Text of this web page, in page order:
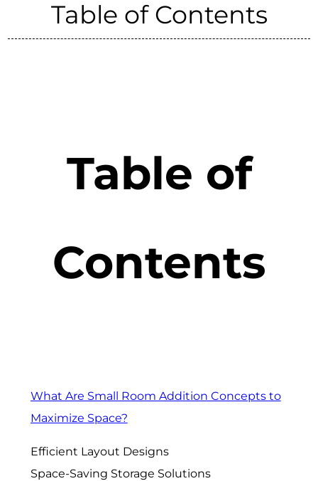
Table of Contents
Table of
Contents
What Are Small Room Addition Concepts to
Maximize Space?
Efficient Layout Designs
Space-Saving Storage Solutions